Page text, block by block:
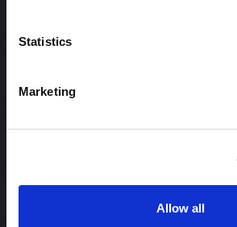
Statistics
Marketing
Allow all